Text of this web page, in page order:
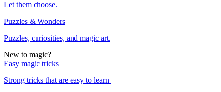
Let them choose.
Puzzles & Wonders
Puzzles, curiosities, and magic art.
New to magic?
Easy magic tricks
Strong tricks that are easy to learn.